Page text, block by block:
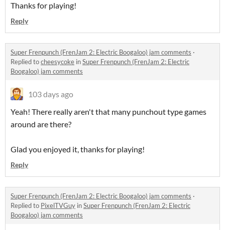
Thanks for playing!
Reply
Super Frenpunch (FrenJam 2: Electric Boogaloo) jam comments ·
Replied tocheesycoke inSuper Frenpunch (FrenJam 2: Electric
Boogaloo) jam comments
103 days ago
Yeah! There really aren't that many punchout type games
around are there?
Glad you enjoyed it, thanks for playing!
Reply
Super Frenpunch (FrenJam 2: Electric Boogaloo) jam comments ·
Replied to PixelTVGuy inSuper Frenpunch (FrenJam 2: Electric
Boogaloo) jam comments